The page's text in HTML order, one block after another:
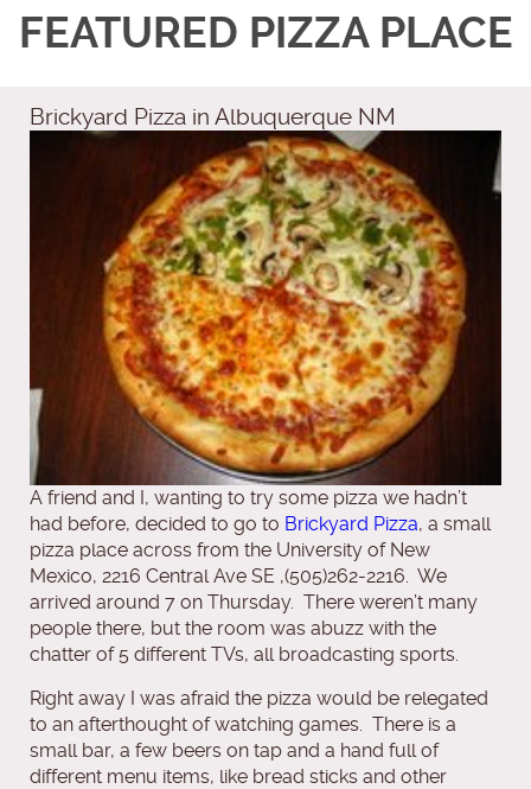
FEATURED PIZZA PLACE
Brickyard Pizza in Albuquerque NM
A friend and I, wanting to try some pizza we hadn’t
had before, decided to go to Brickyard Pizza, a small
pizza place across from the University of New
Mexico, 2216 Central Ave SE ,(505)262-2216. We
arrived around 7 on Thursday. There weren’t many
people there, but the room was abuzz with the
chatter of 5 different TVs, all broadcasting sports.
Right away I was afraid the pizza would be relegated
to an afterthought of watching games. There is a
small bar, a few beers on tap and a hand full of
different menu items, like bread sticks and other